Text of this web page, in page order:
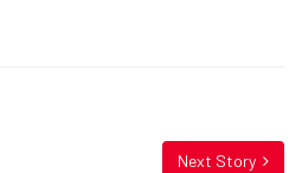
Next Story